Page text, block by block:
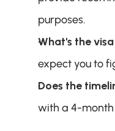
purposes.
What's the
expect you to
Does the
with a 4-